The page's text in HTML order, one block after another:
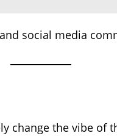
social media
change the vibe of